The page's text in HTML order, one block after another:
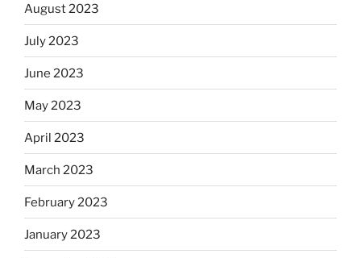
August 2023
July 2023
June 2023
May 2023
April 2023
March 2023
February 2023
January 2023